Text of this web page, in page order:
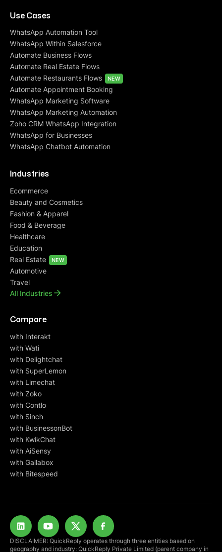
Use Cases
WhatsApp Automation Tool
WhatsApp Within Salesforce
Automate Business Flows
Automate Real Estate Flows
Automate Restaurants Flows
NEW
Automate Appointment Booking
WhatsApp Marketing Software
WhatsApp Marketing Automation
Zoho CRM WhatsApp Integration
WhatsApp for Businesses
WhatsApp Chatbot Automation
Industries
Ecommerce
Beauty and Cosmetics
Fashion & Apparel
Food & Beverage
Healthcare
Education
Real Estate
NEW
Automotive
Travel
All Industries
Compare
with Interakt
with Wati
with Delightchat
with SuperLemon
with Limechat
with Zoko
with Contlo
with Sinch
with BusinessonBot
with KwikChat
with AiSensy
with Gallabox
with Bitespeed
DISCLAIMER: QuickReply operates through three entities based on
geography and industry: QuickReply Private Limited (parent company in